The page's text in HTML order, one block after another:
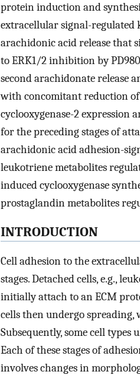
protein induction and
extracellular signal-regulated
arachidonic acid release that
to ERK1/2 inhibition by
second arachidonate release
with concomitant reduction of
cyclooxygenase-2
for the preceding stages of
arachidonic acid adhesion-
leukotriene metabolites
induced cyclooxygenase
prostaglandin metabolites
INTRODUCTION
Cell adhesion to the
stages. Detached cells, e.g.,
initially attach to an ECM
cells then undergo
Subsequently, some cell
Each of these stages of
involves changes in